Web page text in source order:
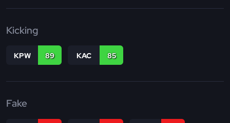
Kicking
KPW 89 KAC 85
Fake